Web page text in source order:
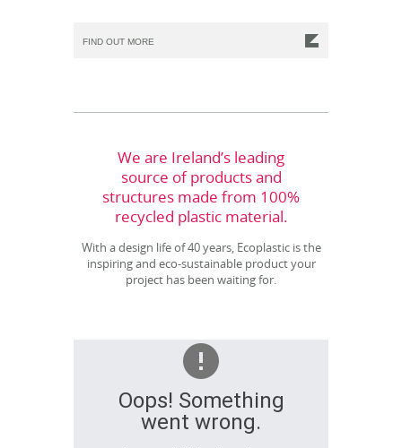
FIND OUT MORE
We are Ireland’s leading
source of products and
structures made from 100%
recycled plastic material.
With a design life of 40 years, Ecoplastic is the
inspiring and eco-sustainable product your
project has been waiting for.
Oops! Something
went wrong.